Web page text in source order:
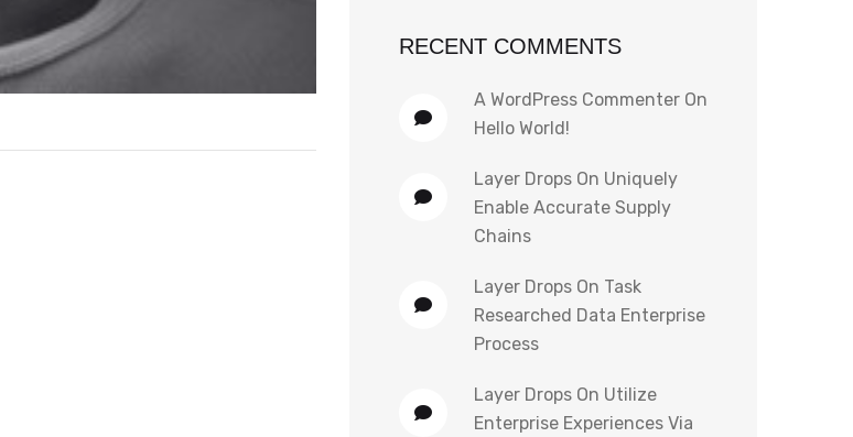
RECENT COMMENTS
A WordPress Commenter On
Hello World!
Layer Drops On Uniquely
Enable Accurate Supply
Chains
Layer Drops On Task
Researched Data Enterprise
Process
Layer Drops On Utilize
Enterprise Experiences Via